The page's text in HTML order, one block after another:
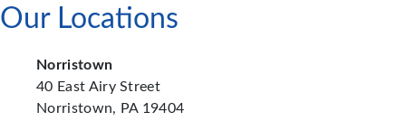
Our Locations
Norristown
40 East Airy Street
Norristown, PA 19404